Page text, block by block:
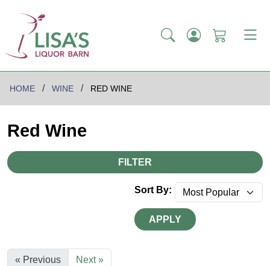
HOME WINE RED WINE
Red Wine
FILTER
Sort By:
APPLY
« Previous Next »